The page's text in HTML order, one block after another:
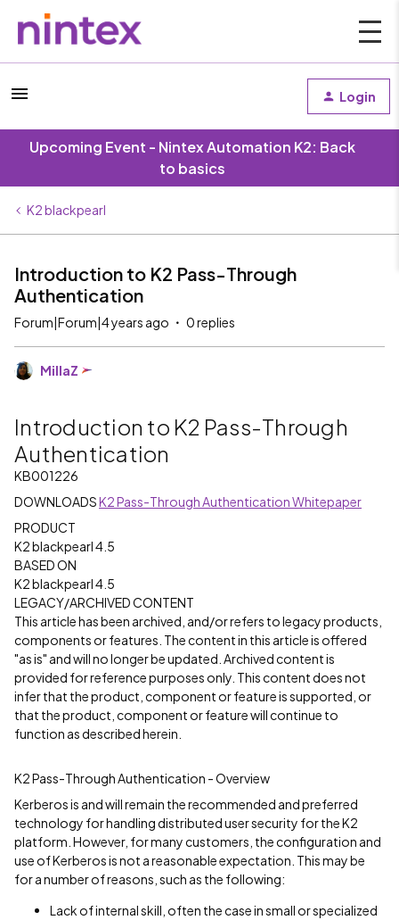
Login
Upcoming Event - Nintex Automation K2: Back
to basics
K2 blackpearl
Introduction to K2 Pass-Through
Authentication
Forum|Forum|4 years ago 0 replies
MillaZ
Introduction to K2 Pass-Through
Authentication
KB001226
DOWNLOADSK2 Pass-Through Authentication Whitepaper
PRODUCT
K2 blackpearl 4.5
BASED ON
K2 blackpearl 4.5
LEGACY/ARCHIVED CONTENT
This article has been archived, and/or refers to legacy products,
components or features. The content in this article is offered
"as is" and will no longer be updated. Archived content is
provided for reference purposes only. This content does not
infer that the product, component or feature is supported, or
that the product, component or feature will continue to
function as described herein.
K2 Pass-Through Authentication - Overview
Kerberos is and will remain the recommended and preferred
technology for handling distributed user security for the K2
platform. However, for many customers, the configuration and
use of Kerberos is not a reasonable expectation. This may be
for a number of reasons, such as the following:
Lack of internal skill, often the case in small or specialized